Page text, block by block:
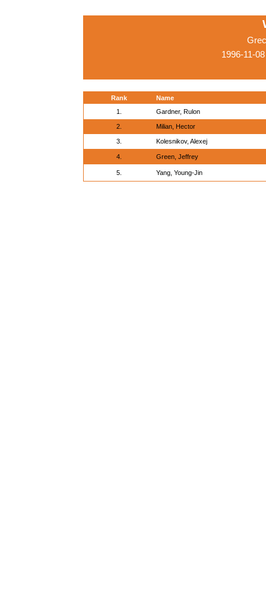
1996-11-
Rank
Name
1.
Gardner, Rulon
2. Milian, Hector
3. Kolesnikov, Alexej
4. Green, Jeffrey
5. Yang, Young-Jin